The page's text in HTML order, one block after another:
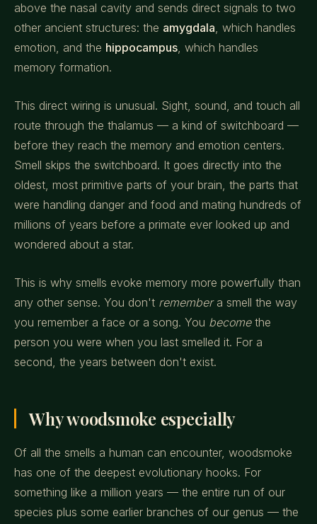
above the nasal cavity and sends direct signals to two
other ancient structures: the amygdala, which handles
emotion, and the hippocampus, which handles
memory formation.
This direct wiring is unusual. Sight, sound, and touch all
route through the thalamus — a kind of switchboard —
before they reach the memory and emotion centers.
Smell skips the switchboard. It goes directly into the
oldest, most primitive parts of your brain, the parts that
were handling danger and food and mating hundreds of
millions of years before a primate ever looked up and
wondered about a star.
This is why smells evoke memory more powerfully than
any other sense. You don't remembera smell the way
you remember a face or a song. You becomethe
person you were when you last smelled it. For a
second, the years between don't exist.
Why woodsmoke especially
Of all the smells a human can encounter, woodsmoke
has one of the deepest evolutionary hooks. For
something like a million years — the entire run of our
species plus some earlier branches of our genus — the